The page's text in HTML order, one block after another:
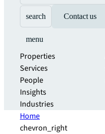
search Contact us
menu
Properties
Services
People
Insights
Industries
Home
chevron_right